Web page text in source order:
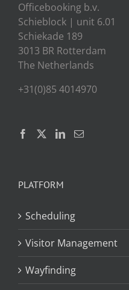
Officebooking b.v.
Schieblock | unit 6.01
Schiekade 189
3013 BR Rotterdam
The Netherlands
+31(0)85 4014970
PLATFORM
Scheduling
Visitor Management
Wayfinding